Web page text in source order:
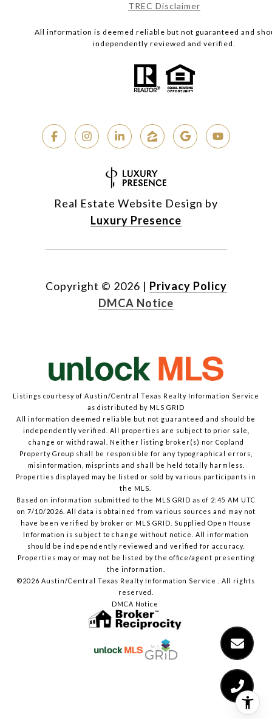
TREC Disclaimer
All information is deemed reliable but not guaranteed and
independently reviewed and verified.
Real Estate Website Design by
Luxury Presence
Copyright © 2026 | Privacy Policy
DMCA Notice
Listings courtesy of Austin/Central Texas Realty Information Service
as distributed by MLS GRID
All information deemed reliable but not guaranteed and should be
independently verified. All properties are subject to prior sale,
change or withdrawal. Neither listing broker(s) nor Copland
Property Group shall be responsible for any typographical errors,
misinformation, misprints and shall be held totally harmless.
Properties displayed may be listed or sold by various participants in
the MLS.
Based on information submitted to the MLS GRID as of 2:45 AM UTC
on 7/10/2026. All data is obtained from various sources and may not
have been verified by broker or MLS GRID. Supplied Open House
Information is subject to change without notice. All information
should be independently reviewed and verified for accuracy.
Properties may or may not be listed by the office/agent presenting
the information.
©2026 Austin/Central Texas Realty Information Service . All rights
reserved.
DMCA Notice